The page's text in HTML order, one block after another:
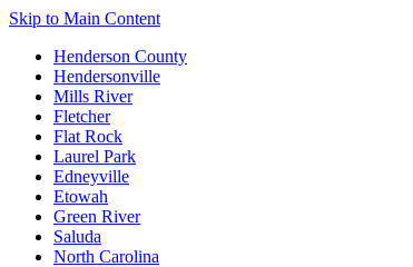
Skip to Main Content
Henderson County
Hendersonville
Mills River
Fletcher
Flat Rock
Laurel Park
Edneyville
Etowah
Green River
Saluda
North Carolina